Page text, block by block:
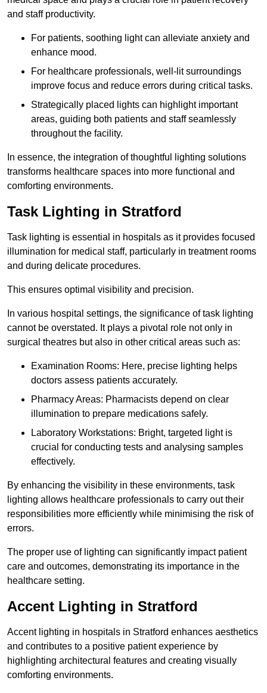
and staff productivity.
For patients, soothing light can alleviate anxiety and
enhance mood.
For healthcare professionals, well-lit surroundings
improve focus and reduce errors during critical tasks.
Strategically placed lights can highlight important
areas, guiding both patients and staff seamlessly
throughout the facility.
In essence, the integration of thoughtful lighting solutions
transforms healthcare spaces into more functional and
comforting environments.
Task Lighting in Stratford
Task lighting is essential in hospitals as it provides focused
illumination for medical staff, particularly in treatment rooms
and during delicate procedures.
This ensures optimal visibility and precision.
In various hospital settings, the significance of task lighting
cannot be overstated. It plays a pivotal role not only in
surgical theatres but also in other critical areas such as:
Examination Rooms: Here, precise lighting helps
doctors assess patients accurately.
Pharmacy Areas: Pharmacists depend on clear
illumination to prepare medications safely.
Laboratory Workstations: Bright, targeted light is
crucial for conducting tests and analysing samples
effectively.
By enhancing the visibility in these environments, task
lighting allows healthcare professionals to carry out their
responsibilities more efficiently while minimising the risk of
errors.
The proper use of lighting can significantly impact patient
care and outcomes, demonstrating its importance in the
healthcare setting.
Accent Lighting in Stratford
Accent lighting in hospitals in Stratford enhances aesthetics
and contributes to a positive patient experience by
highlighting architectural features and creating visually
comforting environments.